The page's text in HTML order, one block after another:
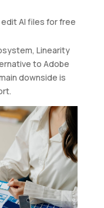
AI files for free
Linearity
to Adobe
downside is